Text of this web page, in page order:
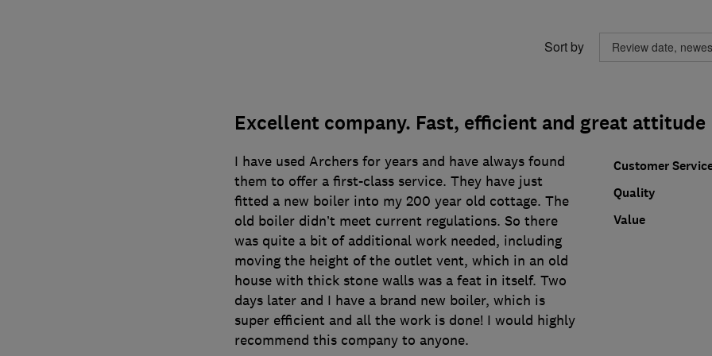
Sort by
Excellent company. Fast, efficient and great attitude
Customer
Quality
Value
I have used Archers for years and have always found
them to offer a first-class service. They have just
fitted a new boiler into my 200 year old cottage. The
old boiler didn’t meet current regulations. So there
was quite a bit of additional work needed, including
moving the height of the outlet vent, which in an old
house with thick stone walls was a feat in itself. Two
days later and I have a brand new boiler, which is
super efficient and all the work is done! I would highly
recommend this company to anyone.